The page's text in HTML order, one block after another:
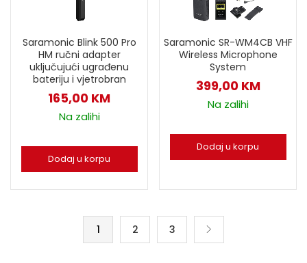
Saramonic Blink 500 Pro
HM ručni adapter
uključujući ugrađenu
bateriju i vjetrobran
165,00 KM
Na zalihi
Dodaj u korpu
Saramonic SR-WM4CB VHF
Wireless Microphone
System
399,00 KM
Na zalihi
Dodaj u korpu
1 2 3